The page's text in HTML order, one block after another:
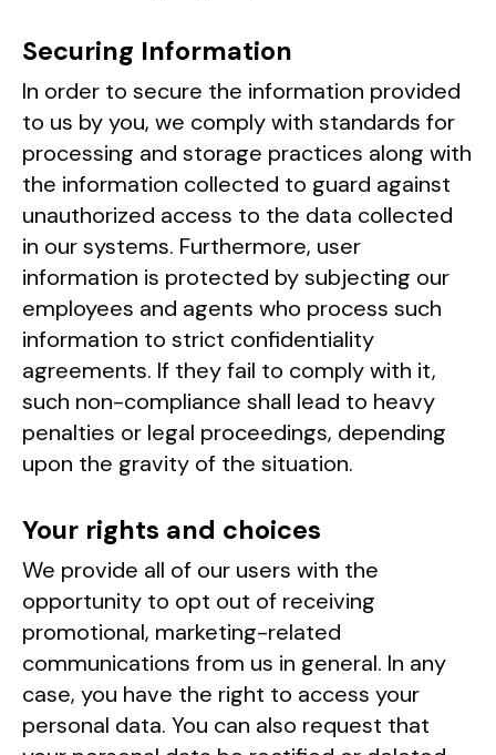
Securing Information
In order to secure the information provided
to us by you, we comply with standards for
processing and storage practices along with
the information collected to guard against
unauthorized access to the data collected
in our systems. Furthermore, user
information is protected by subjecting our
employees and agents who process such
information to strict confidentiality
agreements. If they fail to comply with it,
such non-compliance shall lead to heavy
penalties or legal proceedings, depending
upon the gravity of the situation.
Your rights and choices
We provide all of our users with the
opportunity to opt out of receiving
promotional, marketing-related
communications from us in general. In any
case, you have the right to access your
personal data. You can also request that